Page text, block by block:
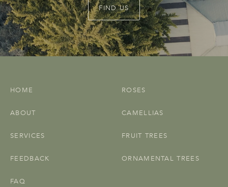
FIND US
HOME
ABOUT
SERVICES
FEEDBACK
ROSES
CAMELLIAS
FRUIT TREES
ORNAMENTAL TREES
FAQ